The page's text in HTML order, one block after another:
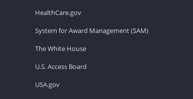
HealthCare.gov
System for Award Management (SAM)
The White House
U.S. Access Board
USA.gov